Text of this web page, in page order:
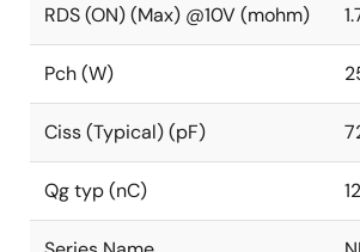
RDS (ON) (Max) @10V (mohm)
Pch (W)
Ciss (Typical) (pF)
Qg typ (nC)